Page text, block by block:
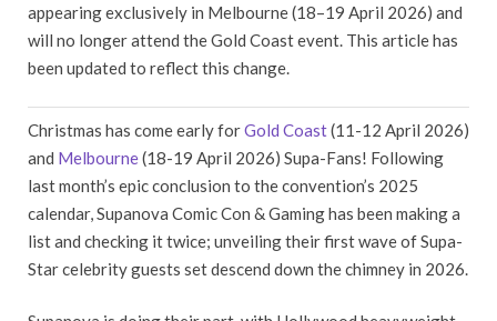
appearing exclusively in Melbourne (18–19 April 2026) and
will no longer attend the Gold Coast event. This article has
been updated to reflect this change.
Christmas has come early forGold Coast(11-12 April 2026)
and Melbourne(18-19 April 2026) Supa-Fans! Following
last month’s epic conclusion to the convention’s 2025
calendar, Supanova Comic Con & Gaming has been making a
list and checking it twice; unveiling their first wave of Supa-
Star celebrity guests set descend down the chimney in 2026.